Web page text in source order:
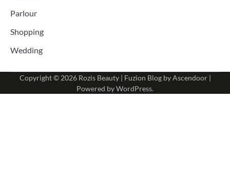
Parlour
Shopping
Wedding
Copyright © 2026 Rozis Beauty| Fuzion Blog byAscendoor|
Powered byWordPress.